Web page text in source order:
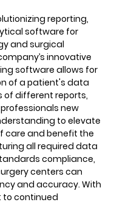
reporting,
software for
and surgical
innovative
software allows for
of a patient's data
of different reports,
new
to elevate
care and benefit the
all required data
compliance,
centers can
and accuracy. With
continued